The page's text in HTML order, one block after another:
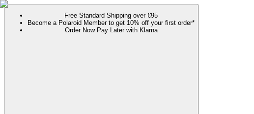
Free Standard Shipping over €95
Become a Polaroid Member to get 10% off your first order*
Order Now Pay Later with Klarna